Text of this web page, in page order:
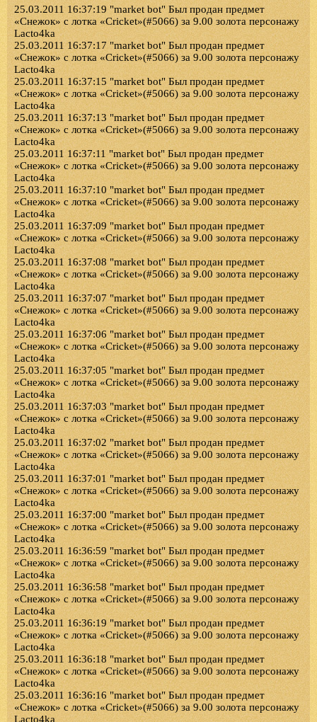
25.03.2011 16:37:19 "market bot" Был продан предмет
«Снежок» с лотка «Cricket»(#5066) за 9.00 золота персонажу
Lacto4ka
25.03.2011 16:37:17 "market bot" Был продан предмет
«Снежок» с лотка «Cricket»(#5066) за 9.00 золота персонажу
Lacto4ka
25.03.2011 16:37:15 "market bot" Был продан предмет
«Снежок» с лотка «Cricket»(#5066) за 9.00 золота персонажу
Lacto4ka
25.03.2011 16:37:13 "market bot" Был продан предмет
«Снежок» с лотка «Cricket»(#5066) за 9.00 золота персонажу
Lacto4ka
25.03.2011 16:37:11 "market bot" Был продан предмет
«Снежок» с лотка «Cricket»(#5066) за 9.00 золота персонажу
Lacto4ka
25.03.2011 16:37:10 "market bot" Был продан предмет
«Снежок» с лотка «Cricket»(#5066) за 9.00 золота персонажу
Lacto4ka
25.03.2011 16:37:09 "market bot" Был продан предмет
«Снежок» с лотка «Cricket»(#5066) за 9.00 золота персонажу
Lacto4ka
25.03.2011 16:37:08 "market bot" Был продан предмет
«Снежок» с лотка «Cricket»(#5066) за 9.00 золота персонажу
Lacto4ka
25.03.2011 16:37:07 "market bot" Был продан предмет
«Снежок» с лотка «Cricket»(#5066) за 9.00 золота персонажу
Lacto4ka
25.03.2011 16:37:06 "market bot" Был продан предмет
«Снежок» с лотка «Cricket»(#5066) за 9.00 золота персонажу
Lacto4ka
25.03.2011 16:37:05 "market bot" Был продан предмет
«Снежок» с лотка «Cricket»(#5066) за 9.00 золота персонажу
Lacto4ka
25.03.2011 16:37:03 "market bot" Был продан предмет
«Снежок» с лотка «Cricket»(#5066) за 9.00 золота персонажу
Lacto4ka
25.03.2011 16:37:02 "market bot" Был продан предмет
«Снежок» с лотка «Cricket»(#5066) за 9.00 золота персонажу
Lacto4ka
25.03.2011 16:37:01 "market bot" Был продан предмет
«Снежок» с лотка «Cricket»(#5066) за 9.00 золота персонажу
Lacto4ka
25.03.2011 16:37:00 "market bot" Был продан предмет
«Снежок» с лотка «Cricket»(#5066) за 9.00 золота персонажу
Lacto4ka
25.03.2011 16:36:59 "market bot" Был продан предмет
«Снежок» с лотка «Cricket»(#5066) за 9.00 золота персонажу
Lacto4ka
25.03.2011 16:36:58 "market bot" Был продан предмет
«Снежок» с лотка «Cricket»(#5066) за 9.00 золота персонажу
Lacto4ka
25.03.2011 16:36:19 "market bot" Был продан предмет
«Снежок» с лотка «Cricket»(#5066) за 9.00 золота персонажу
Lacto4ka
25.03.2011 16:36:18 "market bot" Был продан предмет
«Снежок» с лотка «Cricket»(#5066) за 9.00 золота персонажу
Lacto4ka
25.03.2011 16:36:16 "market bot" Был продан предмет
«Снежок» с лотка «Cricket»(#5066) за 9.00 золота персонажу
Lacto4ka